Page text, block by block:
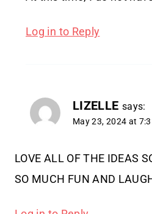
Log in to Reply
LIZELLE says:
May 23, 2024 at
LOVE ALL OF THE IDEAS
SO MUCH FUN AND